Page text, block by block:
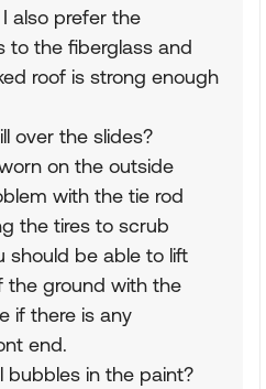
also prefer the
to the fiberglass and
roof is strong enough
over the slides?
on the outside
with the tie rod
the tires to scrub
should be able to lift
the ground with the
if there is any
end.
bubbles in the paint?